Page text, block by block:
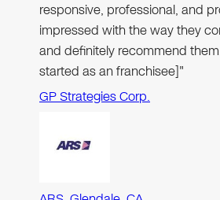
responsive, professional, and
impressed with the way they
and definitely recommend
started as an franchisee]"
GP Strategies Corp.